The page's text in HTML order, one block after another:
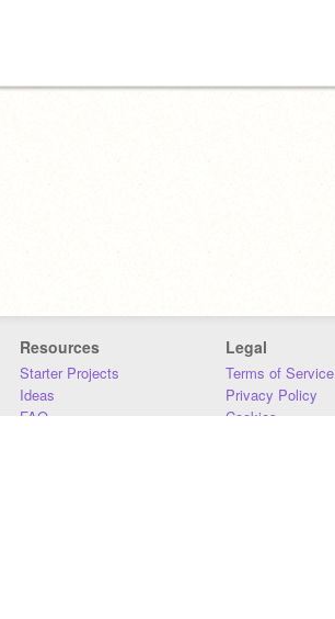
Resources
Starter Projects
Ideas
FAQ
Legal
Terms of Service
Privacy Policy
Cookies